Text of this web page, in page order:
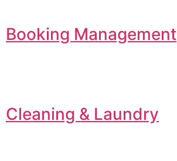
Booking Management
Cleaning & Laundry